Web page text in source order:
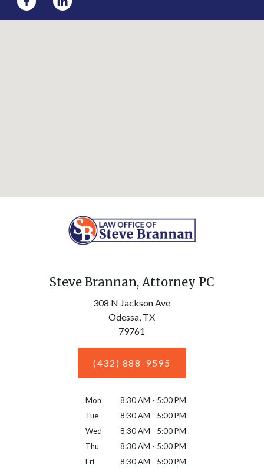
Steve Brannan, Attorney PC
308 N Jackson Ave
Odessa, TX
79761
(432) 888-9595
Mon
8:30 AM - 5:00 PM
Tue
8:30 AM - 5:00 PM
Wed
8:30 AM - 5:00 PM
Thu
8:30 AM - 5:00 PM
Fri
8:30 AM - 5:00 PM